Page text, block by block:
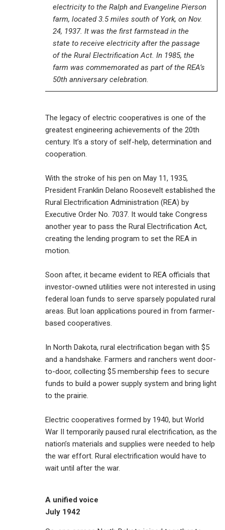
electricity to the Ralph and Evangeline Pierson
farm, located 3.5 miles south of York, on Nov.
24, 1937. It was the first farmstead in the
state to receive electricity after the passage
of the Rural Electrification Act. In 1985, the
farm was commemorated as part of the REA’s
50th anniversary celebration.
The legacy of electric cooperatives is one of the
greatest engineering achievements of the 20th
century. It’s a story of self-help, determination and
cooperation.
With the stroke of his pen on May 11, 1935,
President Franklin Delano Roosevelt established the
Rural Electrification Administration (REA) by
Executive Order No. 7037. It would take Congress
another year to pass the Rural Electrification Act,
creating the lending program to set the REA in
motion.
Soon after, it became evident to REA officials that
investor-owned utilities were not interested in using
federal loan funds to serve sparsely populated rural
areas. But loan applications poured in from farmer-
based cooperatives.
In North Dakota, rural electrification began with $5
and a handshake. Farmers and ranchers went door-
to-door, collecting $5 membership fees to secure
funds to build a power supply system and bring light
to the prairie.
Electric cooperatives formed by 1940, but World
War II temporarily paused rural electrification, as the
nation’s materials and supplies were needed to help
the war effort. Rural electrification would have to
wait until after the war.
A unified voice
July 1942